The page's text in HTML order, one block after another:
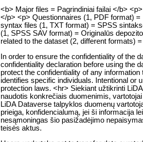
<b> Major files = Pagrindiniai failai </b>
</p> <p> Questionnaires (1, PDF format)
syntax files (1, TXT format) = SPSS
(1, SPSS SAV format) = Originalūs
related to the dataset (2, different formats)
In order to ensure the confidentiality of the
confidentiality declaration before using the
protect the confidentiality of any
identifies specific individuals. Intentional or
protection laws. <hr> Siekiant užtikrinti
naudotis konkrečiais duomenimis,
LiDA Dataverse talpyklos duomenų
prieiga, konfidencialumą, jei ši informacija
nesąmoningas šio pasižadėjimo
teisės aktus.